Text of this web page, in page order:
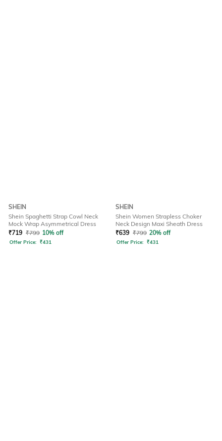
SHEIN
Shein Spaghetti Strap Cowl Neck
Mock Wrap Asymmetrical Dress
₹719 ₹799 10% off
Offer Price: ₹431
SHEIN
Shein Women Strapless Choker
Neck Design Maxi Sheath Dress
₹639 ₹799 20% off
Offer Price: ₹431